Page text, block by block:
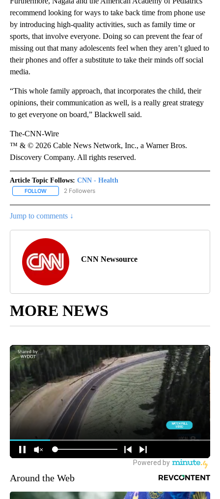
recommend looking for ways to take back time from phone use
by introducing high-quality activities, such as family time or
sports, that involve everyone. Doing so can prevent the fear of
missing out that many adolescents feel when they aren’t glued to
their phones and offer a substitute to take their minds off social
media.
“This whole family approach, that incorporates the child, their
opinions, their communication as well, is a really great strategy
to get everyone on board,” Blackwell said.
The-CNN-Wire
™ & © 2026 Cable News Network, Inc., a Warner Bros.
Discovery Company. All rights reserved.
Article Topic Follows: CNN - Health
FOLLOW FOLLOW "CNN - HEALTH" TO RECEIVE NOTIFICATIONS ABOUT
2 Followers
Jump to comments ↓
CNN Newsource
MORE NEWS
Around the Web